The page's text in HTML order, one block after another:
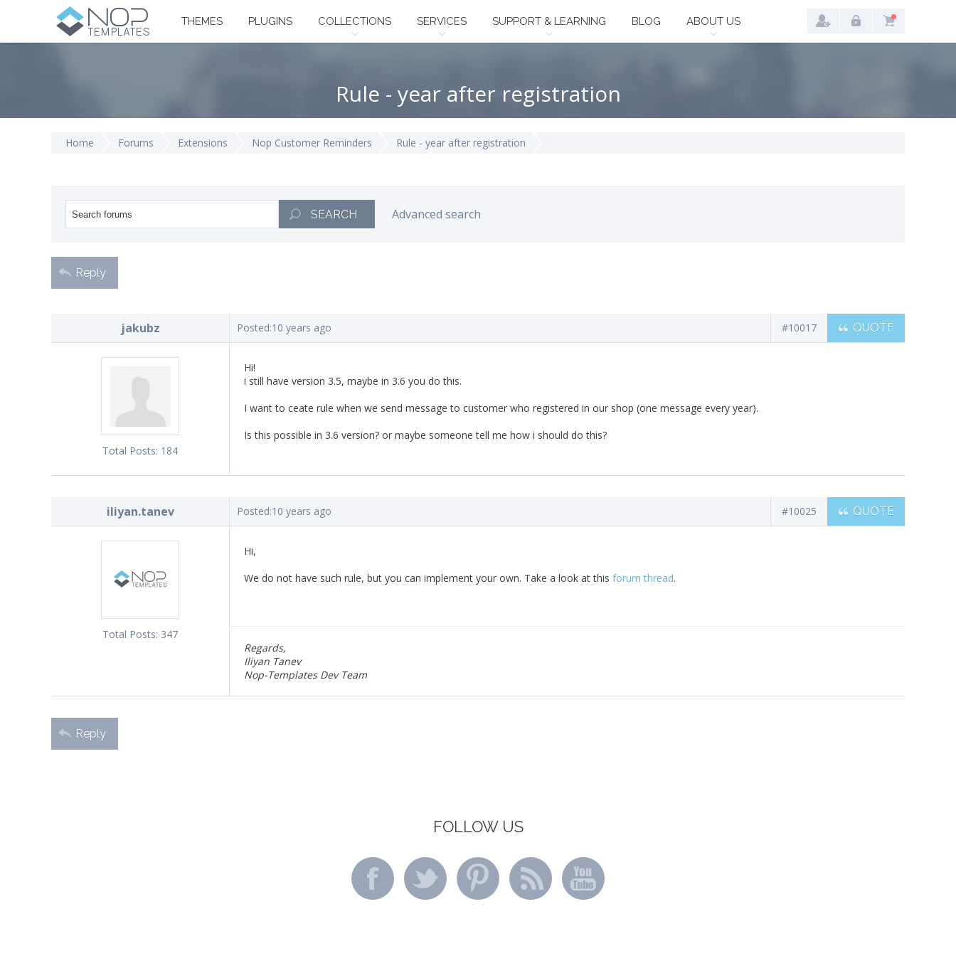
THEMES PLUGINS COLLECTIONS SERVICES SUPPORT & LEARNING BLOG ABOUT US
Rule - year after registration
Home Forums Extensions Nop Customer Reminders Rule - year after registration
SEARCH Advanced search
Reply
jakubz Posted:10 years ago #10017 QUOTE
Total Posts: 184
Hi!
i still have version 3.5, maybe in 3.6 you do this.
I want to ceate rule when we send message to customer who registered in our shop (one message every year).
Is this possible in 3.6 version? or maybe someone tell me how i should do this?
iliyan.tanev Posted:10 years ago #10025 QUOTE
Total Posts: 347
Hi,
We do not have such rule, but you can implement your own. Take a look at this forum thread.
Regards,
Iliyan Tanev
Nop-Templates Dev Team
Reply
FOLLOW US